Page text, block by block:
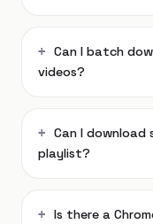
Can I batch
videos?
Can I
playlist?
Is there a